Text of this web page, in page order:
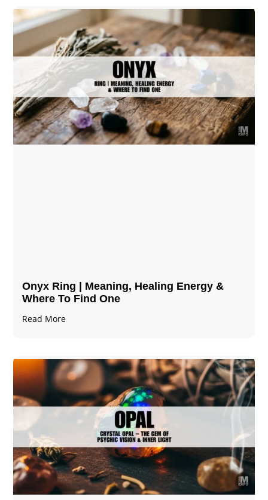
Onyx Ring | Meaning, Healing Energy &
Where To Find One
Read More